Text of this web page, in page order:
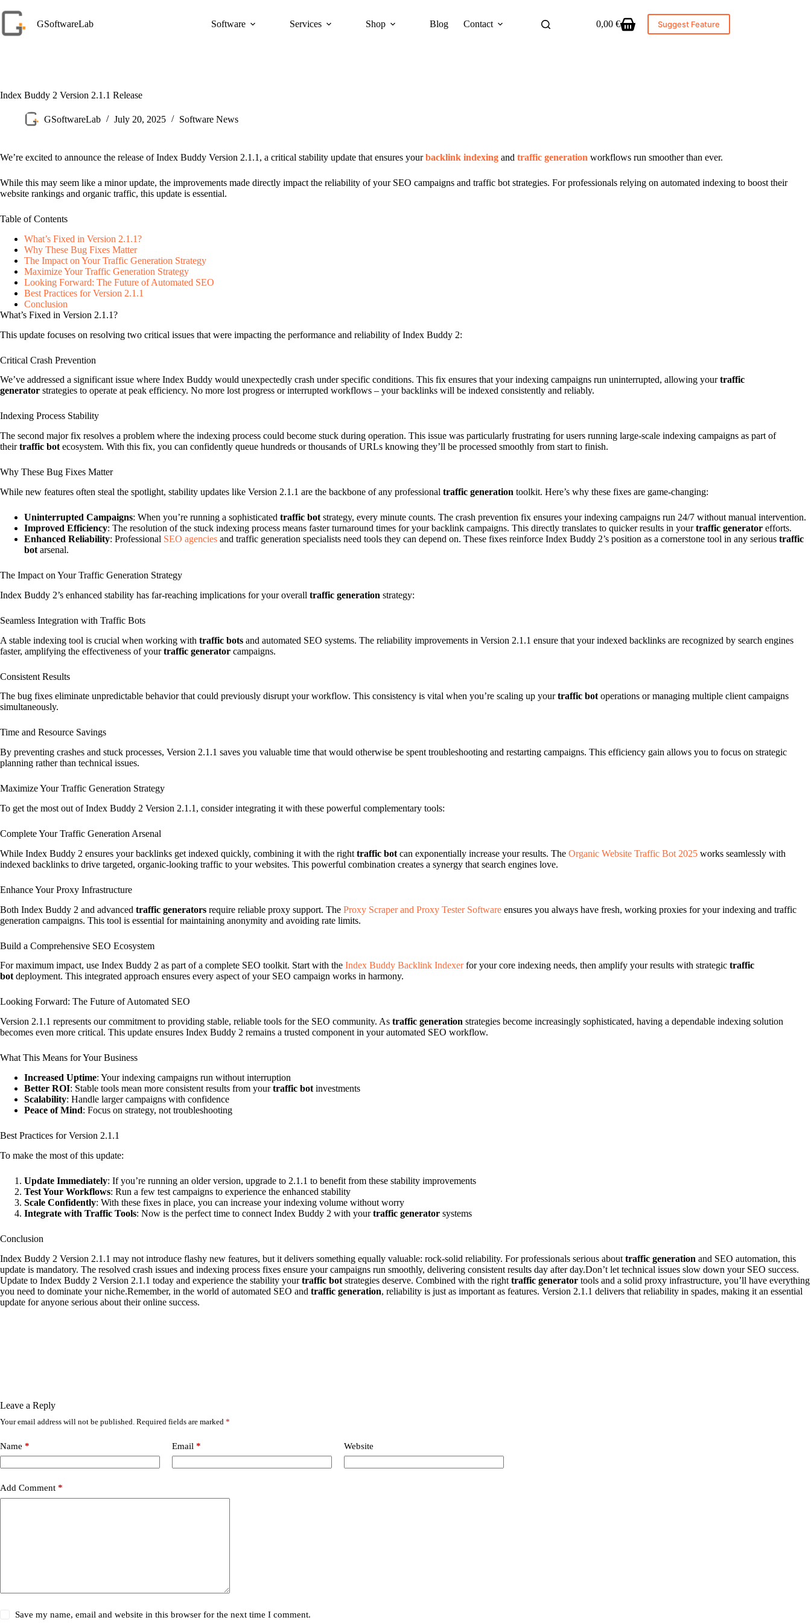
to
content
GSoftwareLab Software Services Shop Blog Contact
Shopping
0,00 € Suggest Feature
Index Buddy 2 Version 2.1.1 Release
GSoftwareLab July 20, 2025 Software News
We’re excited to announce the release of Index Buddy Version 2.1.1, a critical stability update that ensures yourbacklink indexing and traffic generation workflows run smoother than ever.
While this may seem like a minor update, the improvements made directly impact the reliability of your SEO campaigns and traffic bot strategies. For professionals relying on automated indexing to boost their
website rankings and organic traffic, this update is essential.
Table of Contents
What’s Fixed in Version 2.1.1?
Why These Bug Fixes Matter
The Impact on Your Traffic Generation Strategy
Maximize Your Traffic Generation Strategy
Looking Forward: The Future of Automated SEO
Best Practices for Version 2.1.1
Conclusion
What’s Fixed in Version 2.1.1?
This update focuses on resolving two critical issues that were impacting the performance and reliability of Index Buddy 2:
Critical Crash Prevention
We’ve addressed a significant issue where Index Buddy would unexpectedly crash under specific conditions. This fix ensures that your indexing campaigns run uninterrupted, allowing yourtraffic
generator strategies to operate at peak efficiency. No more lost progress or interrupted workflows – your backlinks will be indexed consistently and reliably.
Indexing Process Stability
The second major fix resolves a problem where the indexing process could become stuck during operation. This issue was particularly frustrating for users running large-scale indexing campaigns as part of
theirtraffic bot ecosystem. With this fix, you can confidently queue hundreds or thousands of URLs knowing they’ll be processed smoothly from start to finish.
Why These Bug Fixes Matter
While new features often steal the spotlight, stability updates like Version 2.1.1 are the backbone of any professional traffic generation toolkit. Here’s why these fixes are game-changing:
Uninterrupted Campaigns: When you’re running a sophisticated traffic bot strategy, every minute counts. The crash prevention fix ensures your indexing campaigns run 24/7 without manual intervention.
Improved Efficiency: The resolution of the stuck indexing process means faster turnaround times for your backlink campaigns. This directly translates to quicker results in yourtraffic generator efforts.
Enhanced Reliability: Professional SEO agencies and traffic generation specialists need tools they can depend on. These fixes reinforce Index Buddy 2’s position as a cornerstone tool in any serious traffic
bot arsenal.
The Impact on Your Traffic Generation Strategy
Index Buddy 2’s enhanced stability has far-reaching implications for your overall traffic generation strategy:
Seamless Integration with Traffic Bots
A stable indexing tool is crucial when working with traffic bots and automated SEO systems. The reliability improvements in Version 2.1.1 ensure that your indexed backlinks are recognized by search engines
faster, amplifying the effectiveness of yourtraffic generator campaigns.
Consistent Results
The bug fixes eliminate unpredictable behavior that could previously disrupt your workflow. This consistency is vital when you’re scaling up yourtraffic bot operations or managing multiple client campaigns
simultaneously.
Time and Resource Savings
By preventing crashes and stuck processes, Version 2.1.1 saves you valuable time that would otherwise be spent troubleshooting and restarting campaigns. This efficiency gain allows you to focus on strategic
planning rather than technical issues.
Maximize Your Traffic Generation Strategy
To get the most out of Index Buddy 2 Version 2.1.1, consider integrating it with these powerful complementary tools:
Complete Your Traffic Generation Arsenal
While Index Buddy 2 ensures your backlinks get indexed quickly, combining it with the right traffic bot can exponentially increase your results. The Organic Website Traffic Bot 2025 works seamlessly with
indexed backlinks to drive targeted, organic-looking traffic to your websites. This powerful combination creates a synergy that search engines love.
Enhance Your Proxy Infrastructure
Both Index Buddy 2 and advanced traffic generators require reliable proxy support. The Proxy Scraper and Proxy Tester Software ensures you always have fresh, working proxies for your indexing and traffic
generation campaigns. This tool is essential for maintaining anonymity and avoiding rate limits.
Build a Comprehensive SEO Ecosystem
For maximum impact, use Index Buddy 2 as part of a complete SEO toolkit. Start with the Index Buddy Backlink Indexerfor your core indexing needs, then amplify your results with strategic traffic
bot deployment. This integrated approach ensures every aspect of your SEO campaign works in harmony.
Looking Forward: The Future of Automated SEO
Version 2.1.1 represents our commitment to providing stable, reliable tools for the SEO community. As traffic generation strategies become increasingly sophisticated, having a dependable indexing solution
becomes even more critical. This update ensures Index Buddy 2 remains a trusted component in your automated SEO workflow.
What This Means for Your Business
Increased Uptime: Your indexing campaigns run without interruption
Better ROI: Stable tools mean more consistent results from yourtraffic bot investments
Scalability: Handle larger campaigns with confidence
Peace of Mind: Focus on strategy, not troubleshooting
Best Practices for Version 2.1.1
To make the most of this update:
Update Immediately: If you’re running an older version, upgrade to 2.1.1 to benefit from these stability improvements
Test Your Workflows: Run a few test campaigns to experience the enhanced stability
Scale Confidently: With these fixes in place, you can increase your indexing volume without worry
Integrate with Traffic Tools: Now is the perfect time to connect Index Buddy 2 with yourtraffic generator systems
Conclusion
Index Buddy 2 Version 2.1.1 may not introduce flashy new features, but it delivers something equally valuable: rock-solid reliability. For professionals serious about traffic generation and SEO automation, this
update is mandatory. The resolved crash issues and indexing process fixes ensure your campaigns run smoothly, delivering consistent results day after day.Don’t let technical issues slow down your SEO success.
Update to Index Buddy 2 Version 2.1.1 today and experience the stability yourtraffic bot strategies deserve. Combined with the right traffic generator tools and a solid proxy infrastructure, you’ll have everything
you need to dominate your niche.Remember, in the world of automated SEO and traffic generation, reliability is just as important as features. Version 2.1.1 delivers that reliability in spades, making it an essential
update for anyone serious about their online success.
Leave a Reply
Your email address will not be published. Required fields are marked *
Name * Email * Website
Add Comment *
Save my name, email and website in this browser for the next time I comment.